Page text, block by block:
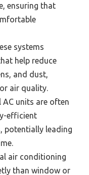
ensuring that
systems
help reduce
and dust,
air quality.
AC units are often
efficient
potentially leading
air conditioning
than window or